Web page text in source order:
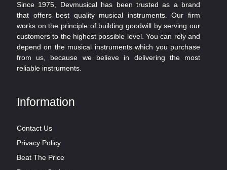
Since 1975, Devmusical has been trusted as a brand
that offers best quality musical instruments. Our firm
works on the principle of building goodwill by serving our
customers to the highest possible level. You can rely and
depend on the musical instruments which you purchase
from us, because we believe in delivering the most
reliable instruments.
Information
Contact Us
Privacy Policy
Beat The Price